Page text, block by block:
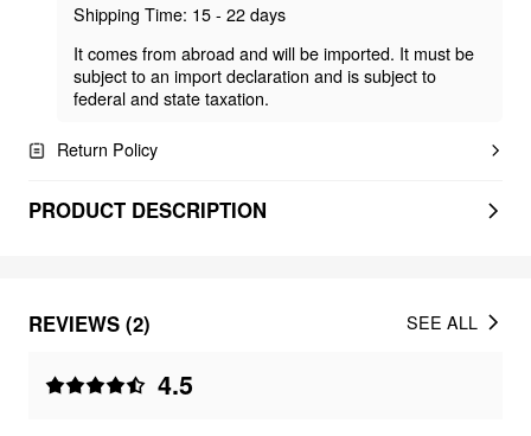
Shipping Time: 15 - 22 days
It comes from abroad and will be imported. It must be
subject to an import declaration and is subject to
federal and state taxation.
Return Policy
PRODUCT DESCRIPTION
REVIEWS (2)
4.5
SEE ALL